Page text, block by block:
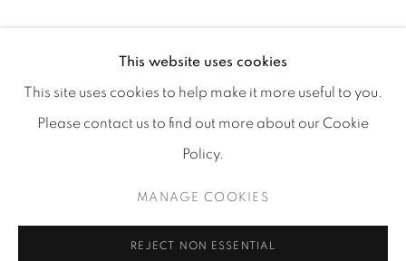
COPYRIGHT © 2026 TUFENKIAN FINE ARTS SITE BY ARTLOGIC
This website uses cookies
This site uses cookies to help make it more useful to you.
Please contact us to find out more about our Cookie
Policy.
MANAGE COOKIES
REJECT NON ESSENTIAL